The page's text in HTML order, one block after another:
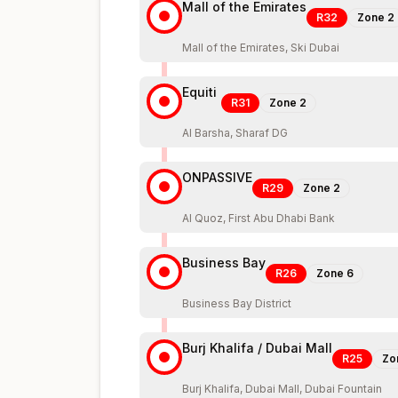
Mall of the Emirates
R32 Zone 2
Mall of the Emirates, Ski Dubai
Equiti
R31 Zone 2
Al Barsha, Sharaf DG
ONPASSIVE
R29 Zone 2
Al Quoz, First Abu Dhabi Bank
Business Bay
R26 Zone 6
Business Bay District
Burj Khalifa / Dubai Mall
R25
Burj Khalifa, Dubai Mall, Dubai Fountain